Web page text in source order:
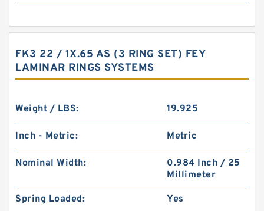
FK3 22 / 1X.65 AS (3 RING SET) FEY
LAMINAR RINGS SYSTEMS
Weight / LBS: 19.925
Inch - Metric: Metric
Nominal Width:
0.984 Inch / 25
Millimeter
Spring Loaded: Yes